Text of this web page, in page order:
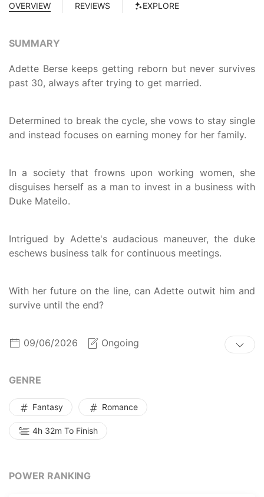
OVERVIEW REVIEWS EXPLORE
SUMMARY
Adette Berse keeps getting reborn but never survives
past 30, always after trying to get married.
Determined to break the cycle, she vows to stay single
and instead focuses on earning money for her family.
In a society that frowns upon working women, she
disguises herself as a man to invest in a business with
Duke Mateilo.
Intrigued by Adette's audacious maneuver, the duke
eschews business talk for continuous meetings.
With her future on the line, can Adette outwit him and
survive until the end?
09/06/2026 Ongoing
GENRE
Fantasy Romance
4h 32m To Finish
POWER RANKING